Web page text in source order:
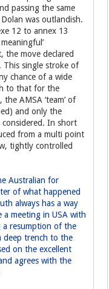
passing the same
was outlandish.
12 to annex 13
the move declared
This single stroke of
chance of a wide
to that for the
AMSA ‘team’ of
and only the
In short
from a multi point
tightly controlled
Australian for
of what happened
always has a way
meeting in USA with
a resumption of the
deep trench to the
on the excellent
agrees with the